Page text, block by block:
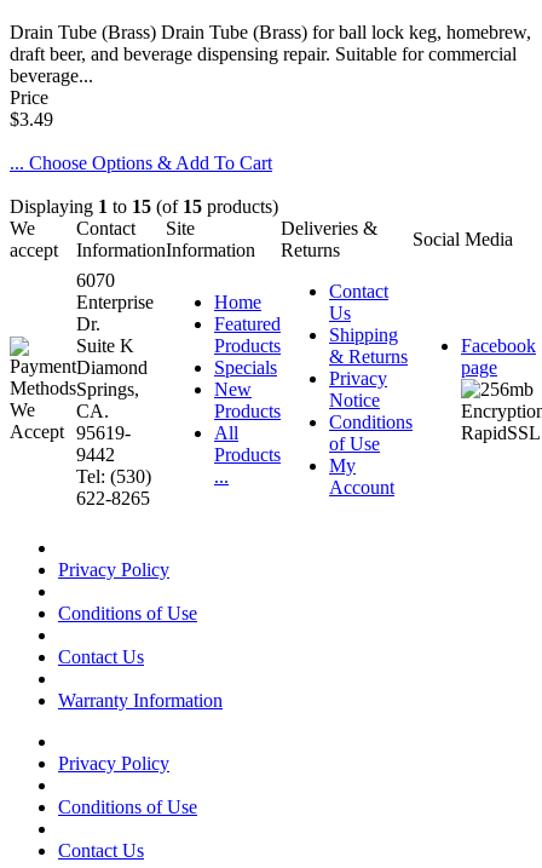
Drain Tube (Brass) Drain Tube (Brass) for ball lock keg, homebrew,
draft beer, and beverage dispensing repair. Suitable for commercial
beverage...
Price
$3.49
... Choose Options & Add To Cart
Displaying 1 to 15 (of 15 products)
We
accept
Contact
Information
Site
Information
Deliveries &
Returns
Social Media
6070
Enterprise
Dr.
Suite K
Diamond
Springs,
CA.
95619-
9442
Tel: (530)
622-8265
Home
Featured
Products
Specials
New
Products
All
Products
...
Contact
Us
Shipping
& Returns
Privacy
Notice
Conditions
of Use
My
Account
Facebook
page
Privacy Policy
Conditions of Use
Contact Us
Warranty Information
Privacy Policy
Conditions of Use
Contact Us